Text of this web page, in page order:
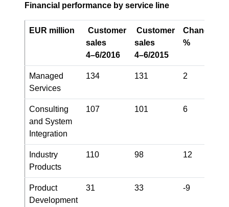
Financial performance by service line
EUR million
Customer
sales
4–6/2016
Customer
sales
4–6/2015
Change,
%
Managed
Services
134 131 2
Consulting
and System
Integration
107 101 6
Industry
Products
110 98 12
Product
Development
31 33 -9